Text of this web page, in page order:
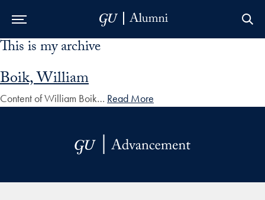
Skip to Main Navigation
Skip to Content
Skip to Footer
This is my archive
Boik, William
Content of William Boik… Read More